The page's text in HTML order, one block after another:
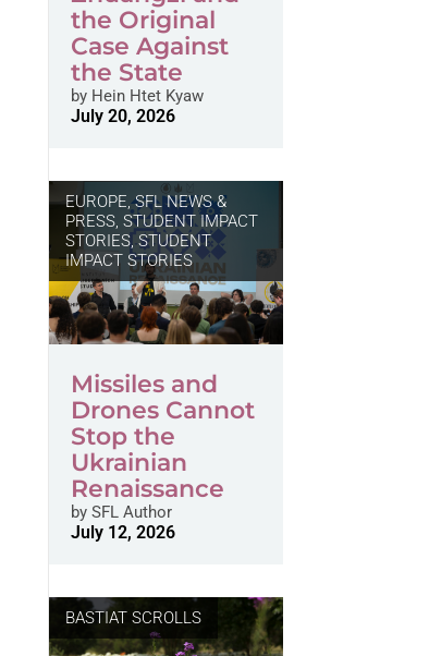
the Original
Case Against
the State
byHein Htet Kyaw
July 20, 2026
EUROPE,SFL NEWS &
PRESS, STUDENT IMPACT
STORIES, STUDENT
IMPACT STORIES
Missiles and
Drones Cannot
Stop the
Ukrainian
Renaissance
bySFL Author
July 12, 2026
BASTIAT SCROLLS